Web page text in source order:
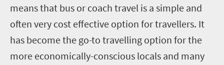
means that bus or coach travel is a simple and
often very cost effective option for travellers. It
has become the go-to travelling option for the
more economically-conscious locals and many